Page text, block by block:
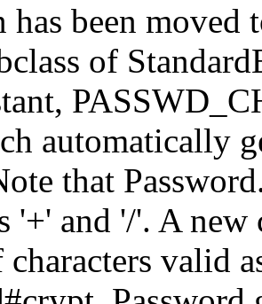
has been
of
automatically
that
'+' and '/'. A
valid